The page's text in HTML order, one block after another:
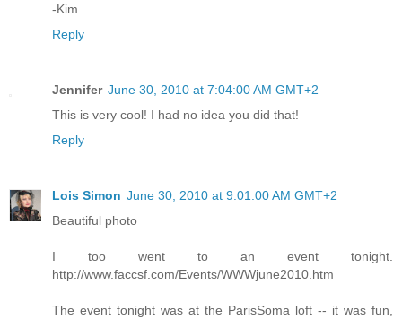
-Kim
Reply
Jennifer June 30, 2010 at 7:04:00 AM GMT+2
This is very cool! I had no idea you did that!
Reply
Lois Simon June 30, 2010 at 9:01:00 AM GMT+2
Beautiful photo
I too went to an event tonight.
http://www.faccsf.com/Events/WWWjune2010.htm
The event tonight was at the ParisSoma loft -- it was fun,